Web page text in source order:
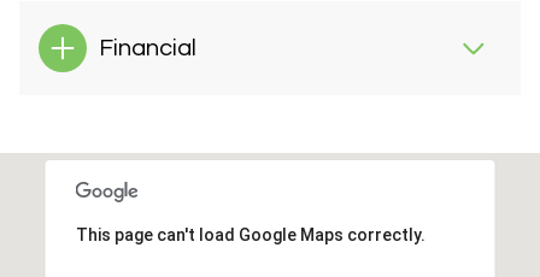
Financial
This page can't load Google Maps correctly.